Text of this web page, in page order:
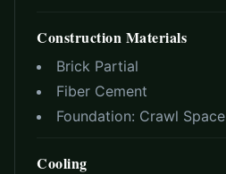
Construction Materials
Brick Partial
Fiber Cement
Foundation: Crawl Space
Cooling